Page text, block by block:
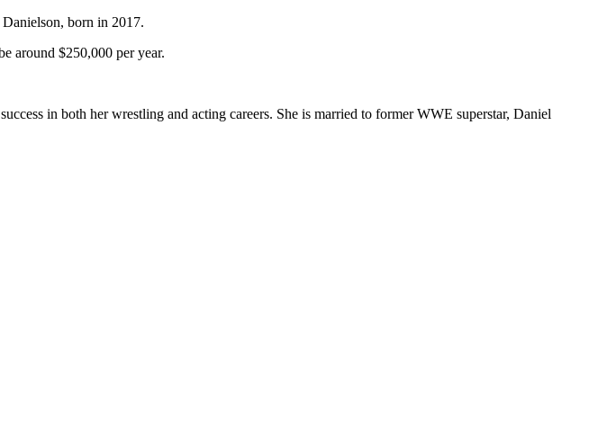
born in 2017.
around $250,000 per year.
in both her wrestling and acting careers. She is married to former WWE superstar, Daniel